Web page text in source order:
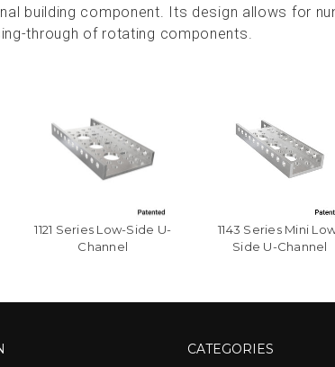
building component. Its design allows for
through of rotating components.
1121 Series Low-Side U-
Channel
1143 Series Mini
Side U-Channel
CATEGORIES